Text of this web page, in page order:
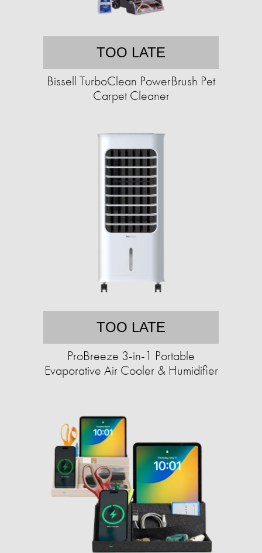
TOO LATE
Bissell TurboClean PowerBrush Pet
Carpet Cleaner
TOO LATE
ProBreeze 3-in-1 Portable
Evaporative Air Cooler & Humidifier